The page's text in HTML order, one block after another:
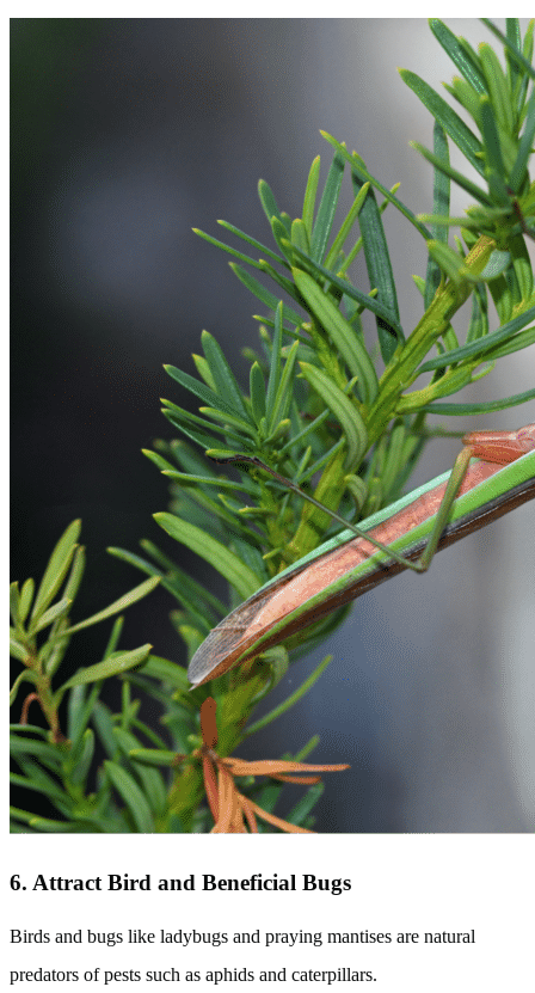
6. Attract Bird and Beneficial Bugs
Birds and bugs like ladybugs and praying mantises are natural
predators of pests such as aphids and caterpillars.